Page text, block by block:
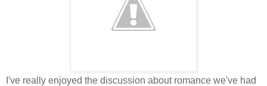
I've really enjoyed the discussion about romance we've had